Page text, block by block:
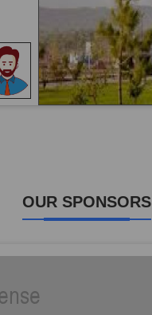
OUR SPONSORS